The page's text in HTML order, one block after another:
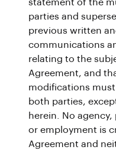
statement of the
parties and
previous written
communications
relating to the
Agreement, and
modifications
both parties,
herein. No
or employment is
Agreement and